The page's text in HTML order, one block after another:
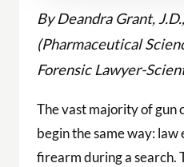
By Deandra Grant,
(Pharmaceutical
Forensic Lawyer-
The vast majority of gun
begin the same way:
firearm during a search.